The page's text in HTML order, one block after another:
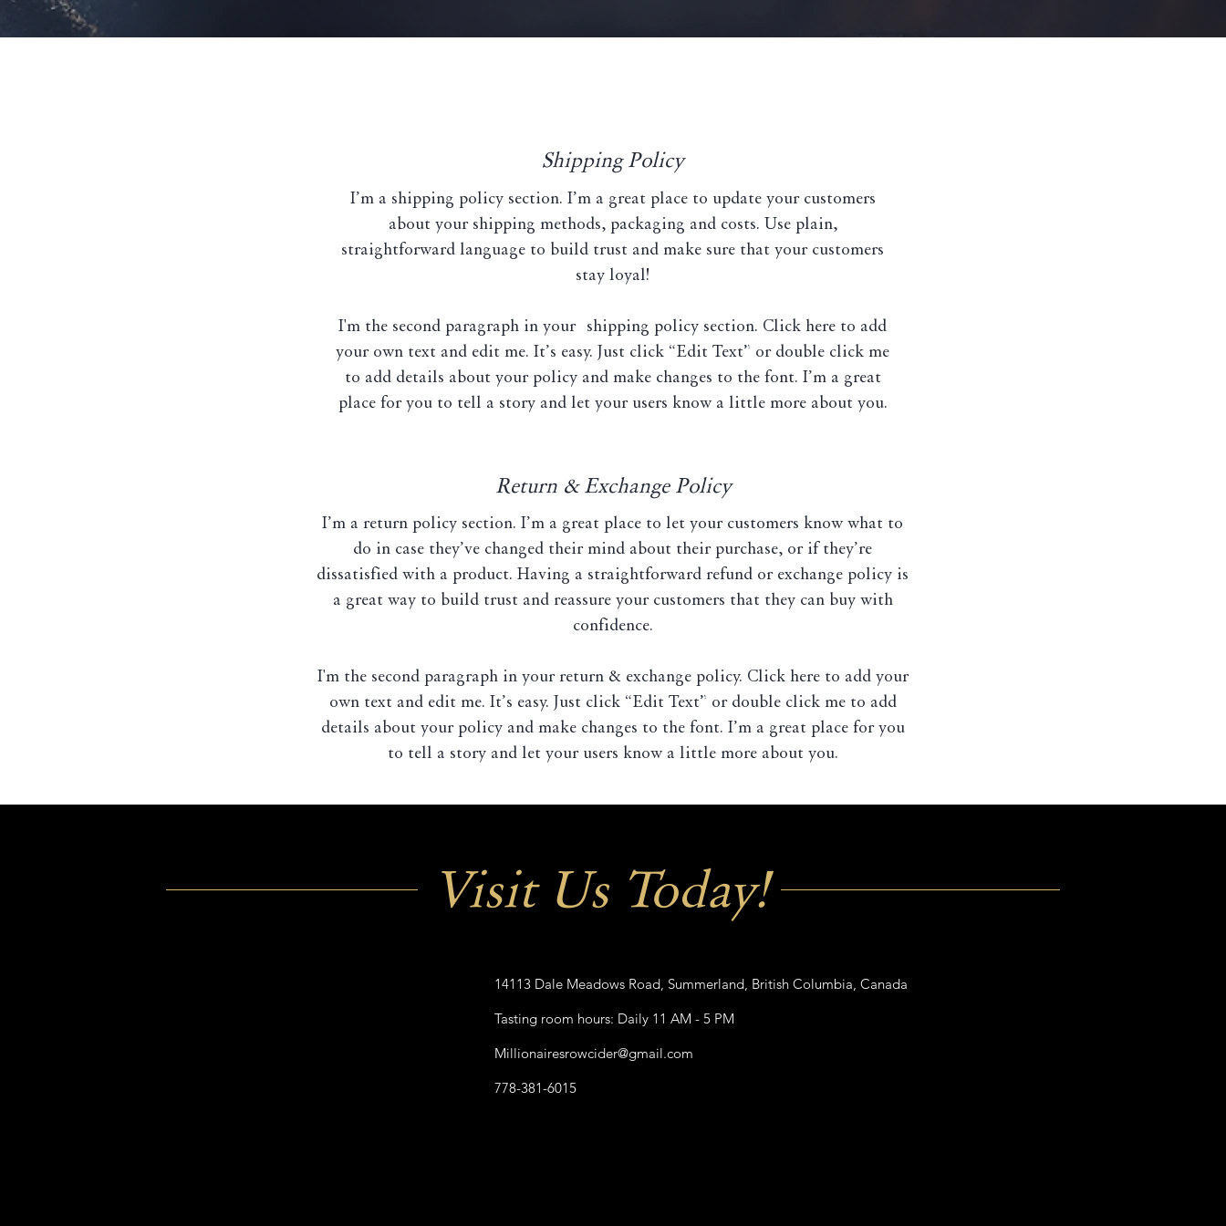
Shipping Policy
I’m a shipping policy section. I’m a great place to update your customers
about your shipping methods, packaging and costs. Use plain,
straightforward language to build trust and make sure that your customers
stay loyal!
I'm the second paragraph in your shipping policy section. Click here to add
your own text and edit me. It’s easy. Just click “Edit Text” or double click me
to add details about your policy and make changes to the font. I’m a great
place for you to tell a story and let your users know a little more about you.
Return & Exchange Policy
I’m a return policy section. I’m a great place to let your customers know what to
do in case they’ve changed their mind about their purchase, or if they’re
dissatisfied with a product. Having a straightforward refund or exchange policy is
a great way to build trust and reassure your customers that they can buy with
confidence.
I'm the second paragraph in your return & exchange policy. Click here to add your
own text and edit me. It’s easy. Just click “Edit Text” or double click me to add
details about your policy and make changes to the font. I’m a great place for you
to tell a story and let your users know a little more about you.
Visit Us Today!
14113 Dale Meadows Road, Summerland, British Columbia, Canada
Tasting room hours: Daily 11 AM - 5 PM
Millionairesrowcider@gmail.com
778-381-6015